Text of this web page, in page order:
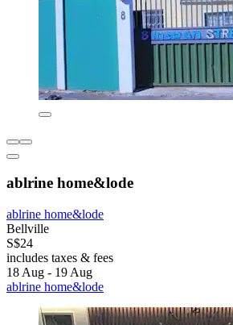
ablrine home&lode
ablrine home&lode
Bellville
S$24
includes taxes & fees
18 Aug - 19 Aug
ablrine home&lode